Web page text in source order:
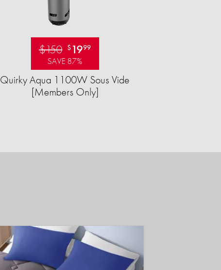
$150 $ 1999
SAVE 87%
Quirky Aqua 1100W Sous Vide
[Members Only]